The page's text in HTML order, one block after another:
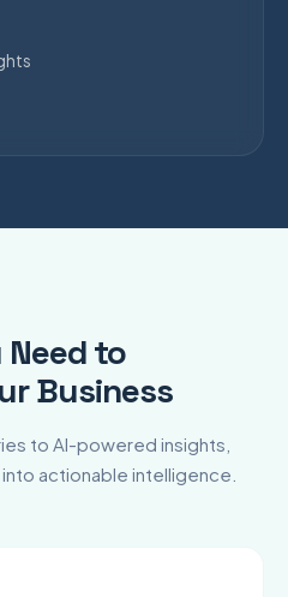
to
Business
to AI-powered insights,
actionable intelligence.